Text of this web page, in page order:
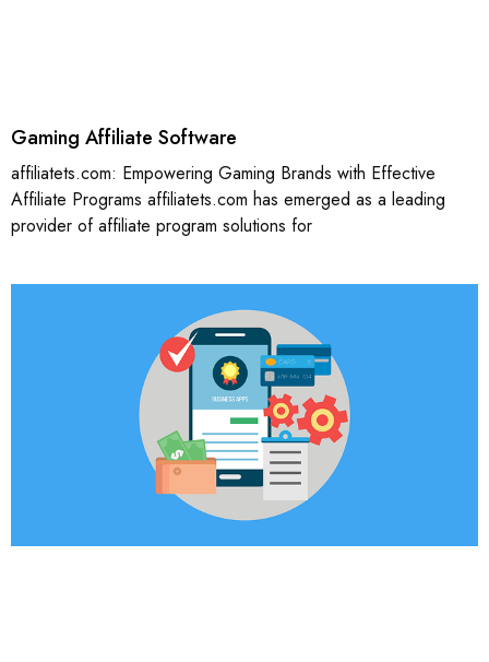
Gaming Affiliate Software
affiliatets.com: Empowering Gaming Brands with Effective
Affiliate Programs affiliatets.com has emerged as a leading
provider of affiliate program solutions for